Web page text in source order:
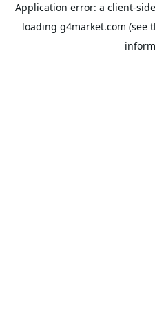
Application error: a client-
loading g4market.com (see